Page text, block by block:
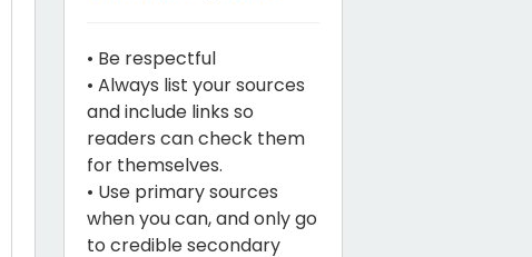
• Be respectful
• Always list your sources
and include links so
readers can check them
for themselves.
• Use primary sources
when you can, and only go
to credible secondary